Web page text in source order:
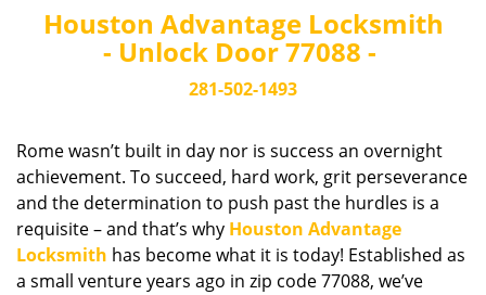
g
Houston Advantage Locksmith
- Unlock Door 77088 -
281-502-1493
Rome wasn’t built in day nor is success an overnight
achievement. To succeed, hard work, grit perseverance
and the determination to push past the hurdles is a
requisite – and that’s why Houston Advantage
Locksmith has become what it is today! Established as
a small venture years ago in zip code 77088, we’ve